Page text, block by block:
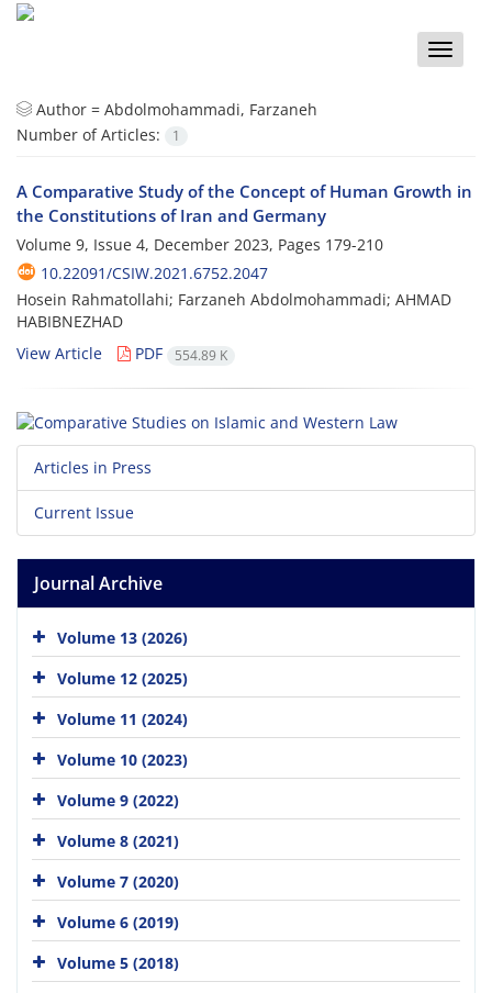
Toggle
Author = Abdolmohammadi, Farzaneh
Number of Articles:
1
A Comparative Study of the Concept of Human Growth in
the Constitutions of Iran and Germany
Volume 9, Issue 4, December 2023, Pages 179-210
10.22091/CSIW.2021.6752.2047
Hosein Rahmatollahi; Farzaneh Abdolmohammadi; AHMAD
HABIBNEZHAD
View Article
PDF 554.89 K
Articles in Press
Current Issue
Journal Archive
Volume 13 (2026)
Volume 12 (2025)
Volume 11 (2024)
Volume 10 (2023)
Volume 9 (2022)
Volume 8 (2021)
Volume 7 (2020)
Volume 6 (2019)
Volume 5 (2018)